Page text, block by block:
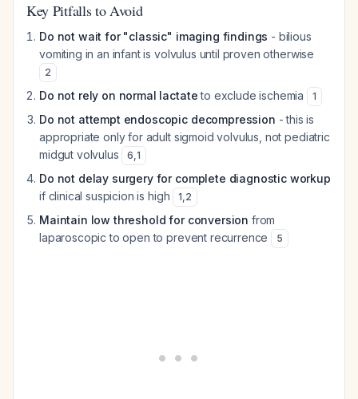
Key Pitfalls to Avoid
Do not wait for "classic" imaging findings - bilious
vomiting in an infant is volvulus until proven otherwise
2
Do not rely on normal lactateto exclude ischemia 1
Do not attempt endoscopic decompression - this is
appropriate only for adult sigmoid volvulus, not pediatric
midgut volvulus
6,1
Do not delay surgery for complete diagnostic workup
if clinical suspicion is high
1,2
Maintain low threshold for conversion from
laparoscopic to open to prevent recurrence
5